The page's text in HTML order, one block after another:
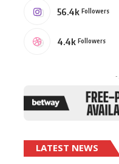
56.4k Followers
4.4k Followers
-
LATEST NEWS